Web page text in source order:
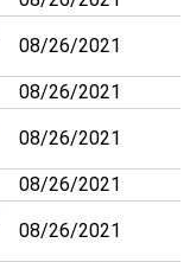
08/26/2021
08/26/2021
08/26/2021
08/26/2021
08/26/2021